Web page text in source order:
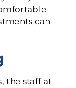
can
the staff at